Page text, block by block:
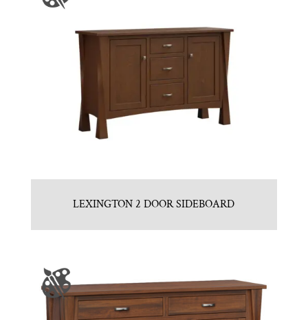
LEXINGTON 2 DOOR SIDEBOARD